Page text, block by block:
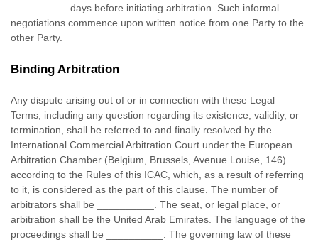
days before initiating arbitration. Such informal
negotiations commence upon written notice from one Party to the
other Party.
Binding Arbitration
Any dispute arising out of or in connection with these Legal
Terms, including any question regarding its existence, validity, or
termination, shall be referred to and finally resolved by the
International Commercial Arbitration Court under the European
Arbitration Chamber (Belgium, Brussels, Avenue Louise, 146)
according to the Rules of this ICAC, which, as a result of referring
to it, is considered as the part of this clause. The number of
arbitrators shall be
. The seat, or legal place, or
arbitration shall be the United Arab Emirates . The language of the
proceedings shall be
. The governing law of these